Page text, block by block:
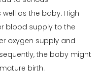
as the baby. High
blood supply to the
oxygen supply and
the baby might
birth.